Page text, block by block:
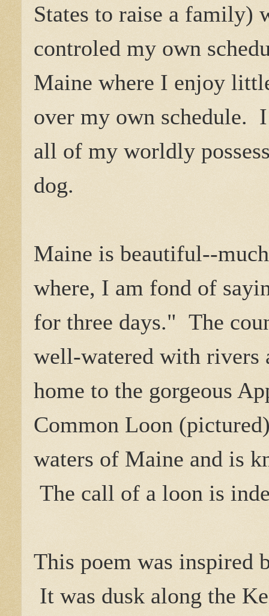
States to raise a family)
controled my own
Maine where I enjoy
over my own schedule.
all of my worldly
dog.
Maine is beautiful--
where, I am fond of
for three days." The
well-watered with rivers
home to the gorgeous
Common Loon
waters of Maine and is
The call of a loon is
This poem was
It was dusk along the